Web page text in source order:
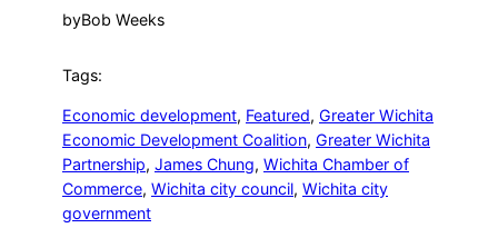
byBob Weeks
Tags:
Economic development, Featured, Greater Wichita
Economic Development Coalition, Greater Wichita
Partnership, James Chung, Wichita Chamber of
Commerce, Wichita city council, Wichita city
government